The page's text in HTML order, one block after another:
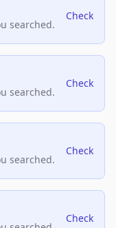
searched.
Check
searched.
Check
searched.
Check
Check